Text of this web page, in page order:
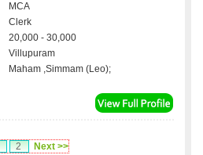
MCA
Clerk
20,000 - 30,000
Villupuram
Maham ,Simmam (Leo);
2 Next >>